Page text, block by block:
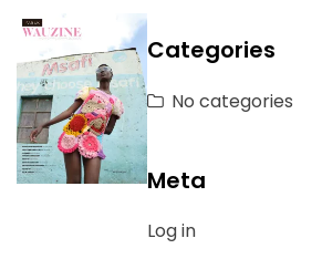
Categories
No categories
Meta
Log in